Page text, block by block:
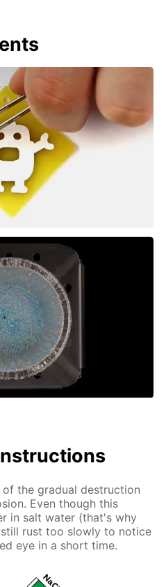
of the gradual destruction
Even though this
in salt water (that's why
rust too slowly to notice
eye in a short time.